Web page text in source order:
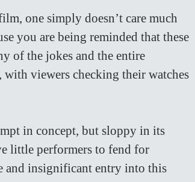
one simply doesn’t care much
you are being reminded that these
of the jokes and the entire
viewers checking their watches
in concept, but sloppy in its
little performers to fend for
and insignificant entry into this